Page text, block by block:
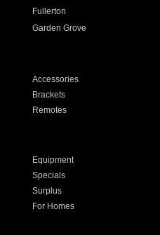
Fullerton
Garden Grove
Accessories
Brackets
Remotes
Equipment
Specials
Surplus
For Homes